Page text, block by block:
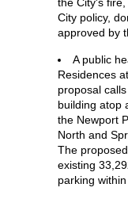
City policy,
approved by
A public
Residences
proposal
building atop
the Newport
North and
The
existing
parking